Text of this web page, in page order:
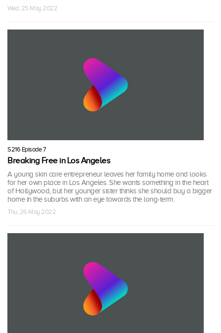
Wed, 25 May 2022
S216 Episode 7
Breaking Free in Los Angeles
A young skin care entrepreneur leaves her family home and looks
for her own place in Los Angeles. She wants something in the heart
of Hollywood, but her younger sister thinks she should buy a bigger
home in the suburbs with an eye towards the long-term.
Thu, 26 May 2022